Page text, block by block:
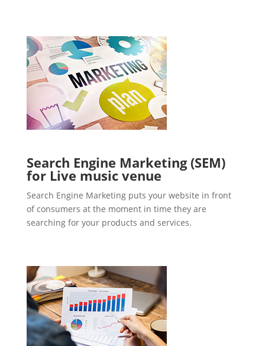
Search Engine Marketing (SEM)
for Live music venue
Search Engine Marketing puts your website in front
of consumers at the moment in time they are
searching for your products and services.